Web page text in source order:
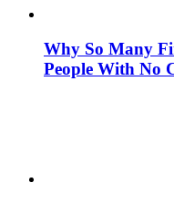
Why So Many
People With No